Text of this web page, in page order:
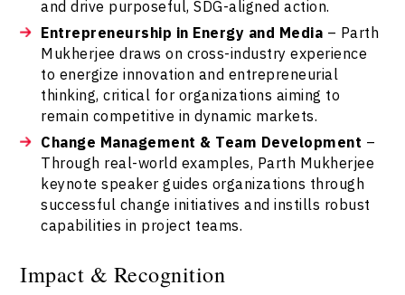
and drive purposeful, SDG-aligned action.
Entrepreneurship in Energy and Media – Parth
Mukherjee draws on cross-industry experience
to energize innovation and entrepreneurial
thinking, critical for organizations aiming to
remain competitive in dynamic markets.
Change Management & Team Development –
Through real-world examples, Parth Mukherjee
keynote speaker guides organizations through
successful change initiatives and instills robust
capabilities in project teams.
Impact & Recognition